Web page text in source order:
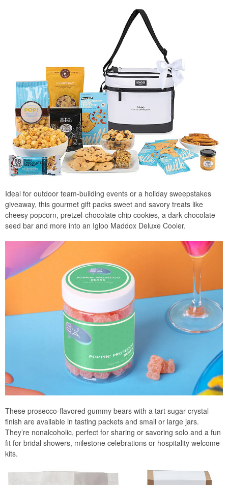
Ideal for outdoor team-building events or a holiday sweepstakes
giveaway, this gourmet gift packs sweet and savory treats like
cheesy popcorn, pretzel-chocolate chip cookies, a dark chocolate
seed bar and more into an Igloo Maddox Deluxe Cooler.
These prosecco-flavored gummy bears with a tart sugar crystal
finish are available in tasting packets and small or large jars.
They’re nonalcoholic, perfect for sharing or savoring solo and a fun
fit for bridal showers, milestone celebrations or hospitality welcome
kits.